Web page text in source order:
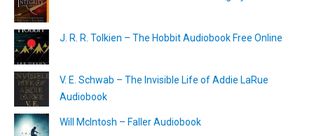
J. R. R. Tolkien – The Hobbit Audiobook Free Online
V. E. Schwab – The Invisible Life of Addie LaRue
Audiobook
Will McIntosh – Faller Audiobook